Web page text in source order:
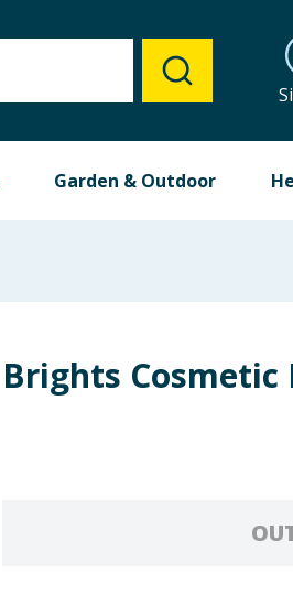
Garden & Outdoor
Brights Cosmetic